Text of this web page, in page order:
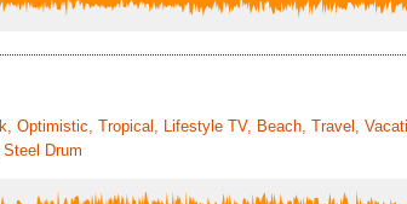
Optimistic, Tropical, Lifestyle TV, Beach, Travel,
Drum